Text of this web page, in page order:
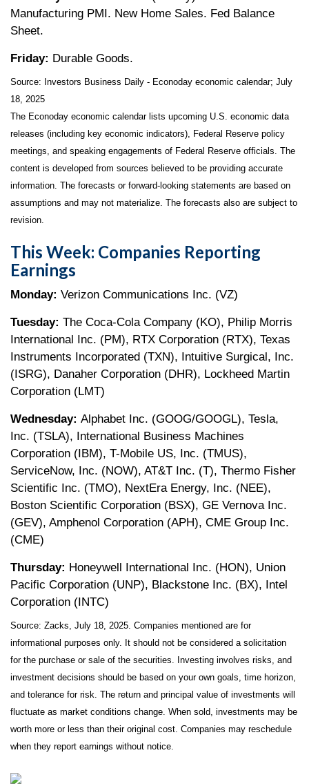
Manufacturing PMI. New Home Sales. Fed Balance
Sheet.
Friday: Durable Goods.
Source: nvestors Business Daily - Econoday economic calendar; July
18, 2025
The Econoday economic calendar lists upcoming U.S. economic data
releases (including key economic indicators), Federal Reserve policy
meetings, and speaking engagements of Federal Reserve officials. The
content is developed from sources believed to be providing accurate
information. The forecasts or forward-looking statements are based on
assumptions and may not materialize. The forecasts also are subject to
revision.
This Week: Companies Reporting
Earnings
Monday: Verizon Communications Inc. (VZ)
Tuesday: The Coca-Cola Company (KO), Philip Morris
International Inc. (PM), RTX Corporation (RTX), Texas
Instruments Incorporated (TXN), Intuitive Surgical, Inc.
(ISRG), Danaher Corporation (DHR), Lockheed Martin
Corporation (LMT)
Wednesday: Alphabet Inc. (GOOG/GOOGL), Tesla,
Inc. (TSLA), International Business Machines
Corporation (IBM), T-Mobile US, Inc. (TMUS),
ServiceNow, Inc. (NOW), AT&T Inc. (T), Thermo Fisher
Scientific Inc. (TMO), NextEra Energy, Inc. (NEE),
Boston Scientific Corporation (BSX), GE Vernova Inc.
(GEV), Amphenol Corporation (APH), CME Group Inc.
(CME)
Thursday: Honeywell International Inc. (HON), Union
Pacific Corporation (UNP), Blackstone Inc. (BX), Intel
Corporation (INTC)
Source: Zacks, July 18, 2025. Companies mentioned are for
informational purposes only. It should not be considered a solicitation
for the purchase or sale of the securities. Investing involves risks, and
investment decisions should be based on your own goals, time horizon,
and tolerance for risk. The return and principal value of investments will
fluctuate as market conditions change. When sold, investments may be
worth more or less than their original cost. Companies may reschedule
when they report earnings without notice.